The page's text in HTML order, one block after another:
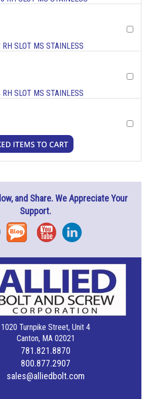
SLOT MS STAINLESS
SLOT MS STAINLESS
and Share. We Appreciate Your
Support.
Blog YouTubeInstagram
1020 Turnpike Street, Unit 4
Canton, MA 02021
781.821.8870
800.877.2907
sales@alliedbolt.com